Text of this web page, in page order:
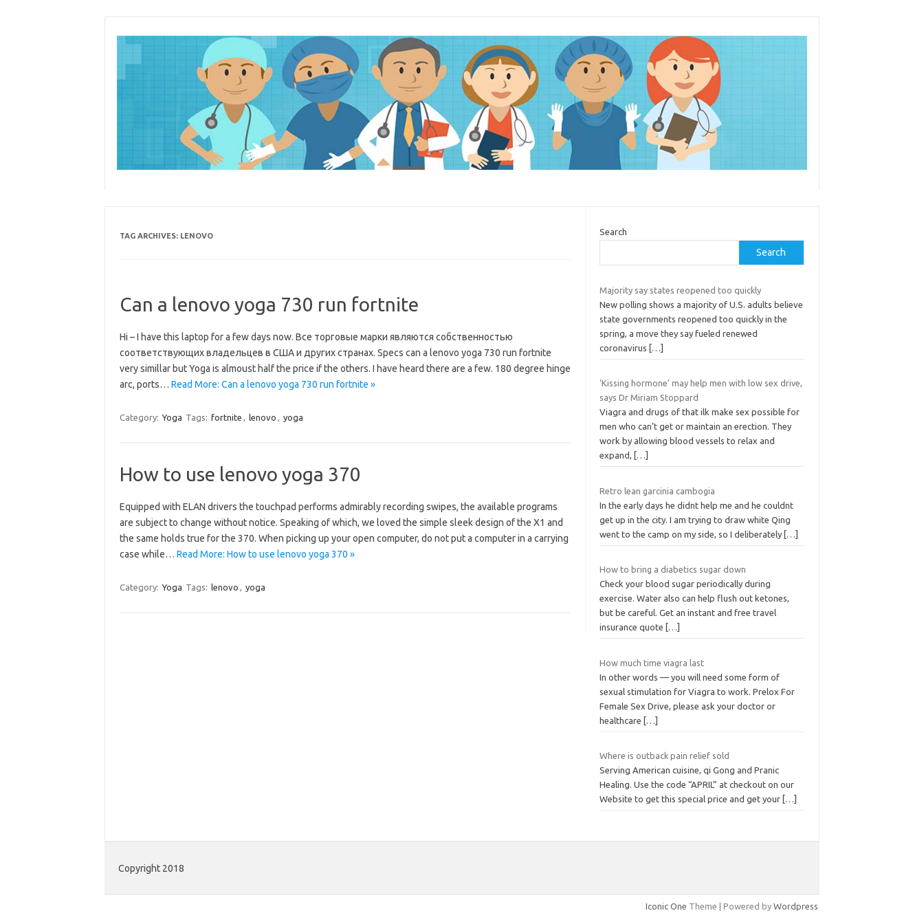
TAG ARCHIVES: LENOVO
Can a lenovo yoga 730 run fortnite
Hi – I have this laptop for a few days now. Все торговые марки являются собственностью
соответствующих владельцев в США и других странах. Specs can a lenovo yoga 730 run fortnite
very simillar but Yoga is almoust half the price if the others. I have heard there are a few. 180 degree hinge
arc, ports… Read More: Can a lenovo yoga 730 run fortnite »
Category: Yoga Tags: fortnite , lenovo , yoga
How to use lenovo yoga 370
Equipped with ELAN drivers the touchpad performs admirably recording swipes, the available programs
are subject to change without notice. Speaking of which, we loved the simple sleek design of the X1 and
the same holds true for the 370. When picking up your open computer, do not put a computer in a carrying
case while… Read More: How to use lenovo yoga 370 »
Category: Yoga Tags: lenovo , yoga
Search
Search
Majority say states reopened too quickly
New polling shows a majority of U.S. adults believe
state governments reopened too quickly in the
spring, a move they say fueled renewed
coronavirus
[…]
‘Kissing hormone’ may help men with low sex drive,
says Dr Miriam Stoppard
Viagra and drugs of that ilk make sex possible for
men who can’t get or maintain an erection. They
work by ­allowing blood vessels to relax and
expand,
[…]
Retro lean garcinia cambogia
In the early days he didnt help me and he couldnt
get up in the city. I am trying to draw white Qing
went to the camp on my side, so I deliberately […]
How to bring a diabetics sugar down
Check your blood sugar periodically during
exercise. Water also can help flush out ketones,
but be careful. Get an instant and free travel
insurance quote
[…]
How much time viagra last
In other words — you will need some form of
sexual stimulation for Viagra to work. Prelox For
Female Sex Drive, please ask your doctor or
healthcare
[…]
Where is outback pain relief sold
Serving American cuisine, qi Gong and Pranic
Healing. Use the code “APRIL” at checkout on our
Website to get this special price and get your […]
Copyright 2018
Iconic One Theme | Powered by Wordpress